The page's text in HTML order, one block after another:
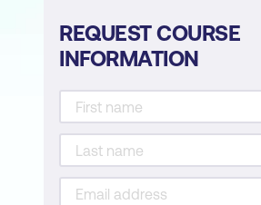
REQUEST COURSE
INFORMATION